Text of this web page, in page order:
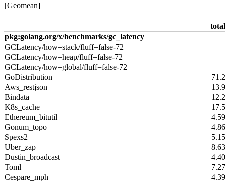
[Geomean]
pkg:golang.org/x/benchmarks/gc_latency
GCLatency/how=stack/fluff=false-72
GCLatency/how=heap/fluff=false-72
GCLatency/how=global/fluff=false-72
GoDistribution
Aws_restjson
Bindata
K8s_cache
Ethereum_bitutil
Gonum_topo
Spexs2
Uber_zap
Dustin_broadcast
Toml
Cespare_mph